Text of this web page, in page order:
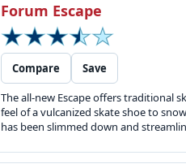
Forum Escape
Compare
Save
The all-new Escape offers traditional
feel of a vulcanized skate shoe to
has been slimmed down and